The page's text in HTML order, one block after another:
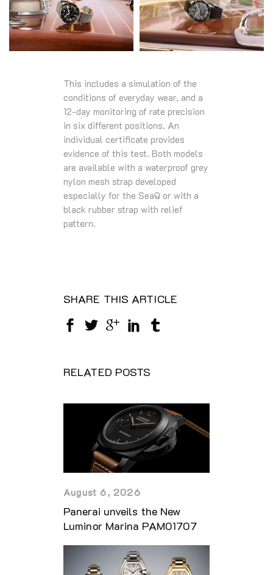
This includes a simulation of the
conditions of everyday wear, and a
12-day monitoring of rate precision
in six different positions. An
individual certificate provides
evidence of this test. Both models
are available with a waterproof grey
nylon mesh strap developed
especially for the SeaQ or with a
black rubber strap with relief
pattern.
SHARE THIS ARTICLE
RELATED POSTS
August 6, 2026
Panerai unveils the New
Luminor Marina PAM01707